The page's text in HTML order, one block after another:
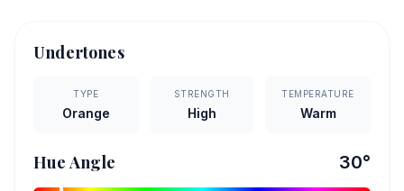
Undertones
TYPE
Orange
STRENGTH
High
TEMPERATURE
Warm
Hue Angle 30°